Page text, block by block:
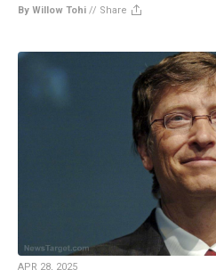
By Willow Tohi // Share
APR 28, 2025